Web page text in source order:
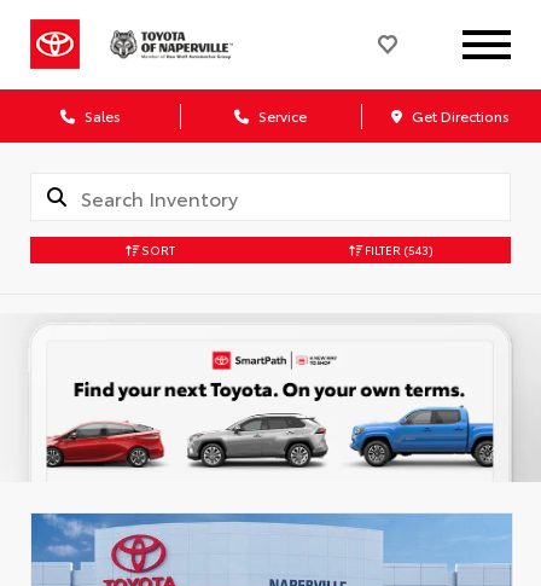
Sales Service Get Directions
SORT FILTER (543)